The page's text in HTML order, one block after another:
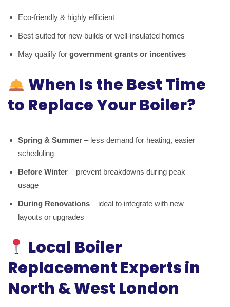
Eco-friendly & highly efficient
Best suited for new builds or well-insulated homes
May qualify for government grants or incentives
When Is the Best Time
to Replace Your Boiler?
Spring & Summer – less demand for heating, easier
scheduling
Before Winter – prevent breakdowns during peak
usage
During Renovations – ideal to integrate with new
layouts or upgrades
Local Boiler
Replacement Experts in
North & West London